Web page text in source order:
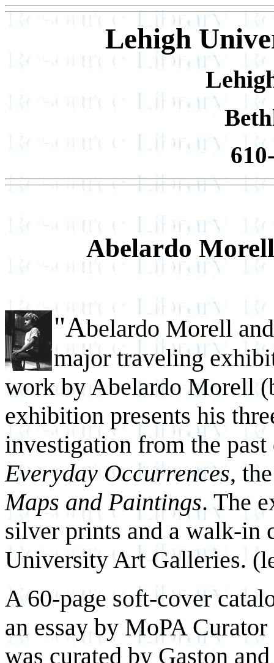
Lehigh
Abelardo
"Abelardo Morell
major traveling
work by Abelardo Morell
exhibition presents his
investigation from the
Everyday Occurrences,
Maps and Paintings. The
silver prints and a walk-in
University Art Galleries.
A 60-page soft-cover
an essay by MoPA
was curated by Gaston